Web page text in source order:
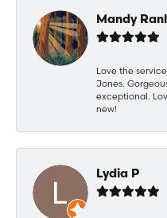
Mandy
Love the
Jones.
exceptional.
new!
Lydia P